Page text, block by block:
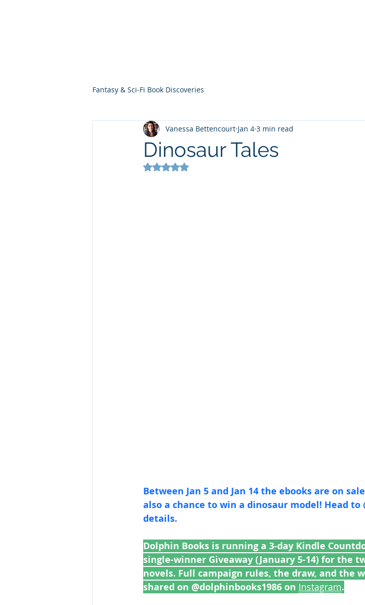
Fantasy & Sci-Fi Book Discoveries
Dinosaur Tales
Vanessa Bettencourt Jan 4 3 min read
Rated NaN out of 5 stars.
Between Jan 5 and Jan 14 the ebooks are on
also a chance to win a dinosaur model! Head to @‌dolphinbooks1986 for
details.
Dolphin Books is running a 3-day Kindle
single-winner Giveaway (January 5-14) for the
novels. Full campaign rules, the draw, and the
shared on @dolphinbooks1986 on Instagram.